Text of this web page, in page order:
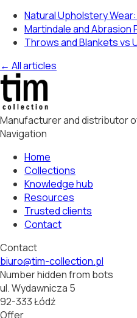
Natural Upholstery
Martindale and Abrasion
Throws and Blankets vs
← All articles
Manufacturer and distributor
Navigation
Home
Collections
Knowledge hub
Resources
Trusted clients
Contact
Contact
biuro@tim-collection.pl
Number hidden from bots
ul. Wydawnicza 5
92-333 Łódź
Offer